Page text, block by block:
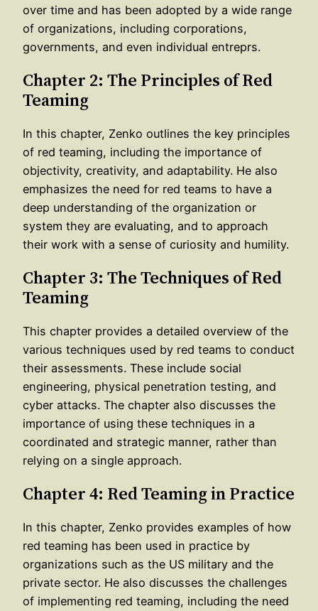
over time and has been adopted by a wide range
of organizations, including corporations,
governments, and even individual entreprs.
Chapter 2: The Principles of Red
Teaming
In this chapter, Zenko outlines the key principles
of red teaming, including the importance of
objectivity, creativity, and adaptability. He also
emphasizes the need for red teams to have a
deep understanding of the organization or
system they are evaluating, and to approach
their work with a sense of curiosity and humility.
Chapter 3: The Techniques of Red
Teaming
This chapter provides a detailed overview of the
various techniques used by red teams to conduct
their assessments. These include social
engineering, physical penetration testing, and
cyber attacks. The chapter also discusses the
importance of using these techniques in a
coordinated and strategic manner, rather than
relying on a single approach.
Chapter 4: Red Teaming in Practice
In this chapter, Zenko provides examples of how
red teaming has been used in practice by
organizations such as the US military and the
private sector. He also discusses the challenges
of implementing red teaming, including the need